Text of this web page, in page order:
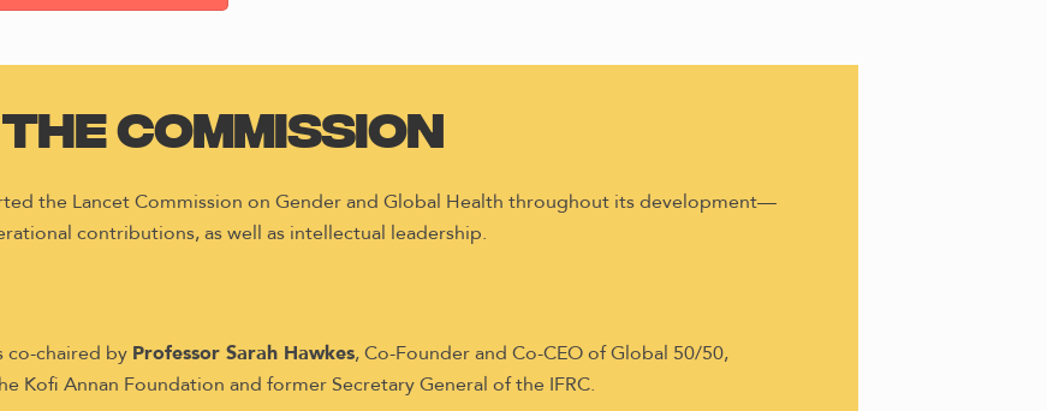
Commission
the Lancet Commission on Gender and Global Health throughout its development—
contributions, as well as intellectual leadership.
co-chaired by Professor Sarah Hawkes, Co-Founder and Co-CEO of Global 50/50,
Kofi Annan Foundation and former Secretary General of the IFRC.